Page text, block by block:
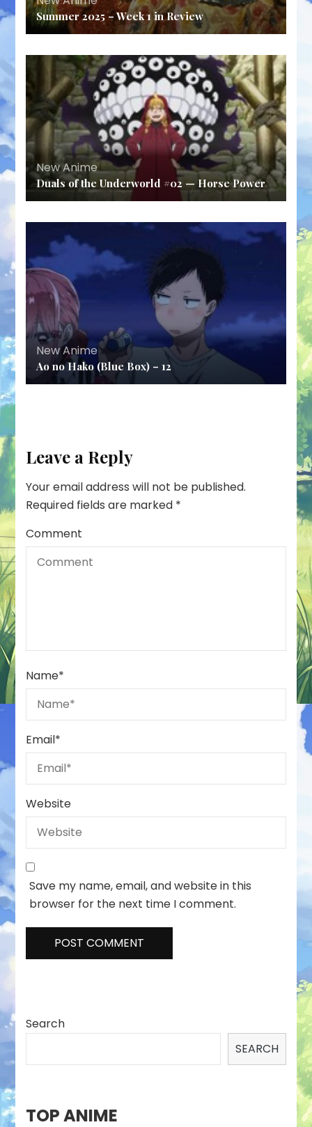
Summer 2025 – Week 1 in Review
New Anime
Duals of the Underworld #02 — Horse Power
New Anime
Ao no Hako (Blue Box) – 12
Leave a Reply
Your email address will not be published.
Required fields are marked *
Comment
Name*
Email*
Website
Save my name, email, and website in this
browser for the next time I comment.
Search
SEARCH
TOP ANIME